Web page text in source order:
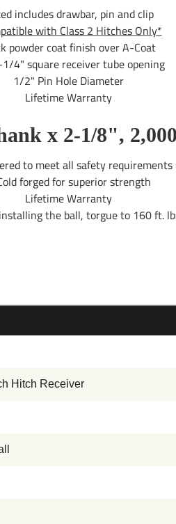
Hitch Receiver
includes drawbar, pin and clip
with Class 2 Hitches Only*
powder coat finish over A-Coat
4" square receiver tube opening
1/2" Pin Hole Diameter
Lifetime Warranty
x 2-1/8",
to meet all safety requirements
forged for superior strength
Lifetime Warranty
the ball, torgue to 160 ft.